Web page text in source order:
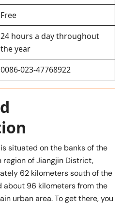
Free
24 hours a day throughout
the year
0086-023-47768922
situated on the banks of the
region of Jiangjin District,
62 kilometers south of the
about 96 kilometers from the
urban area. To get there, you